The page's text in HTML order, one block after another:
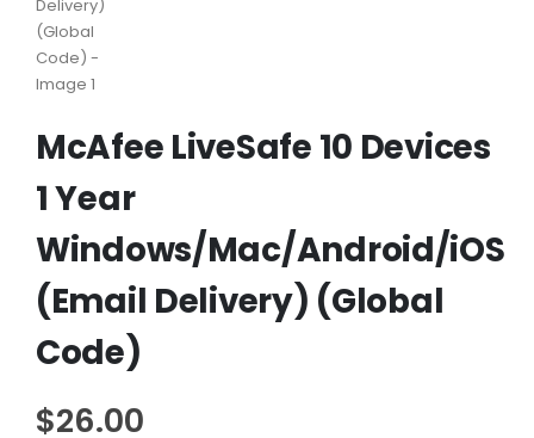
McAfee LiveSafe 10 Devices
1 Year
Windows/Mac/Android/iOS
(Email Delivery) (Global
Code)
$26.00